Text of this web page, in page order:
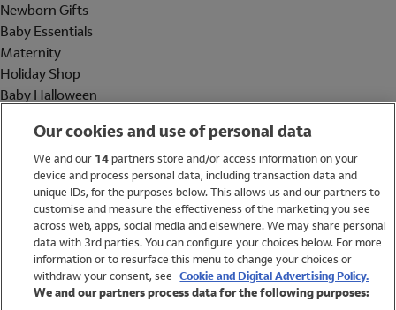
Newborn Gifts
Baby Essentials
Maternity
Holiday Shop
Baby Halloween
Holiday Shop
Swimwear
Women
Our cookies and use of personal data
We and our 14partners store and/or access information on your
device and process personal data, including transaction data and
unique IDs, for the purposes below. This allows us and our partners to
customise and measure the effectiveness of the marketing you see
across web, apps, social media and elsewhere. We may share personal
data with 3rd parties. You can configure your choices below. For more
information or to resurface this menu to change your choices or
withdraw your consent, see Cookie and Digital Advertising Policy.
We and our partners process data for the following purposes: